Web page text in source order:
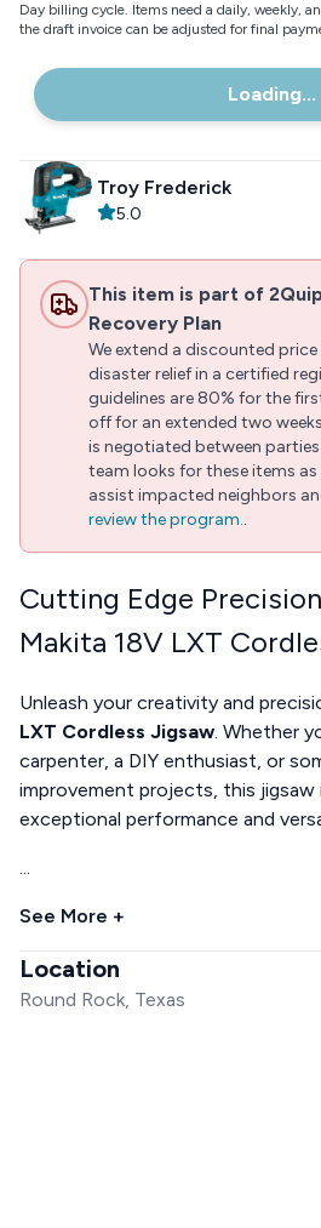
Day billing cycle. Items need a daily, weekly,
the draft invoice can be adjusted for final
Loading...
Troy Frederick
5.0
This item is part of
Recovery Plan
We extend a discounted
disaster relief in a certified
guidelines are 80% for the
off for an extended two
is negotiated between
team looks for these items
assist impacted neighbors
review the program..
Cutting Edge
Makita 18V LXT
Unleash your creativity and
LXT Cordless Jigsaw. Whether
carpenter, a DIY enthusiast, or
improvement projects, this jigsaw
exceptional performance and
...
See More +
Location
Round Rock, Texas